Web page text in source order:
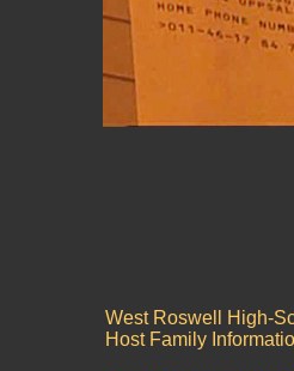
West Roswell High-
Host Family